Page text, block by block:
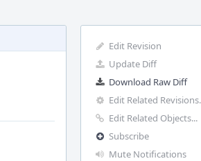
Edit Revision
Update Diff
Download Raw Diff
Edit Related
Edit Related Objects...
Subscribe
Mute Notifications